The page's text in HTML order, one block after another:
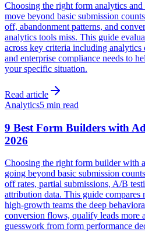
Choosing the right form analytics
move beyond basic submission
off, abandonment patterns, and
analytics tools miss. This guide
across key criteria including analytics
and enterprise compliance needs to
your specific situation.
Read article
Analytics5 min read
9 Best Form Builders with
2026
Choosing the right form builder with
going beyond basic submission
off rates, partial submissions, A/B
attribution data. This guide compares
high-growth teams the deep
conversion flows, qualify leads more
guesswork from form performance